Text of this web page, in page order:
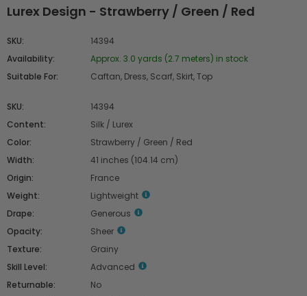
Lurex Design - Strawberry / Green / Red
SKU:
14394
Availability:
Approx. 3.0 yards (2.7 meters) in stock
Suitable For:
Caftan, Dress, Scarf, Skirt, Top
SKU:
14394
Content:
Silk / Lurex
Color:
Strawberry / Green / Red
Width:
41 inches (104.14 cm)
Origin:
France
Weight:
Lightweight
Drape:
Generous
Opacity:
Sheer
Texture:
Grainy
Skill Level:
Advanced
Returnable:
No